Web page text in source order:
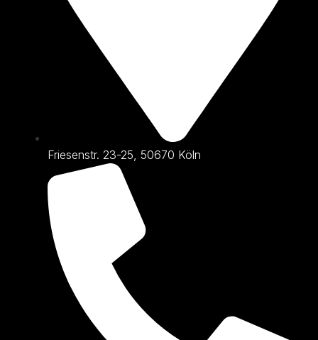
Friesenstr. 23-25, 50670 Köln